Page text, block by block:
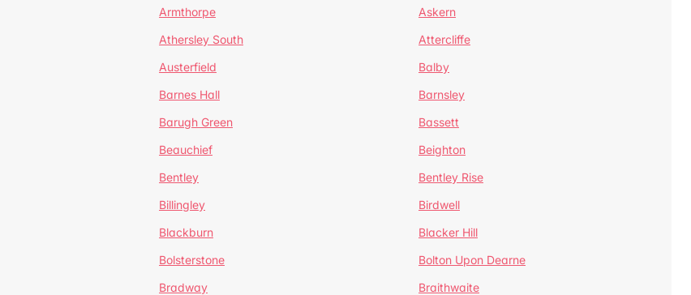
Armthorpe
Askern
Athersley South
Attercliffe
Austerfield
Balby
Barnes Hall
Barnsley
Barugh Green
Bassett
Beauchief
Beighton
Bentley
Bentley Rise
Billingley
Birdwell
Blackburn
Blacker Hill
Bolsterstone
Bolton Upon Dearne
Bradway
Braithwaite